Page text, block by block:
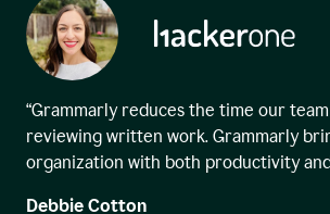
“Grammarly reduces the time our
reviewing written work. Grammarly
organization with both productivity and
Debbie Cotton